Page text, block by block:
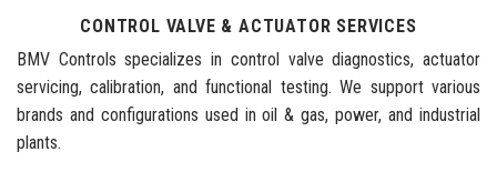
CONTROL VALVE & ACTUATOR SERVICES
BMV Controls specializes in control valve diagnostics, actuator
servicing, calibration, and functional testing. We support various
brands and configurations used in oil & gas, power, and industrial
plants.